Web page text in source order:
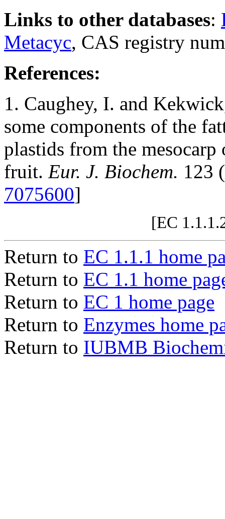
Links to other databases:
Metacyc, CAS registry
References:
1. Caughey, I. and
some components of the
plastids from the mesocarp
fruit. Eur. J. Biochem. 123
7075600]
[EC
Return to EC 1.1.1 home
Return to EC 1.1 home
Return to EC 1 home page
Return to Enzymes home
Return to IUBMB